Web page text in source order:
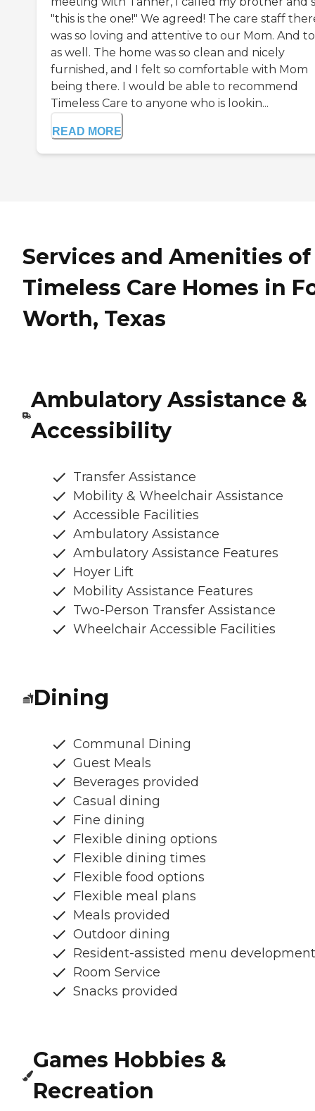
"this is the one!" We agreed! The care staff
was so loving and attentive to our Mom. And
as well. The home was so clean and nicely
furnished, and I felt so comfortable with Mom
being there. I would be able to recommend
Timeless Care to anyone who is lookin...
READ MORE
Services and Amenities of
Timeless Care Homes in
Worth, Texas
Ambulatory Assistance &
Accessibility
Transfer Assistance
Mobility & Wheelchair Assistance
Accessible Facilities
Ambulatory Assistance
Ambulatory Assistance Features
Hoyer Lift
Mobility Assistance Features
Two-Person Transfer Assistance
Wheelchair Accessible Facilities
Dining
Communal Dining
Guest Meals
Beverages provided
Casual dining
Fine dining
Flexible dining options
Flexible dining times
Flexible food options
Flexible meal plans
Meals provided
Outdoor dining
Resident-assisted menu development
Room Service
Snacks provided
Games Hobbies &
Recreation